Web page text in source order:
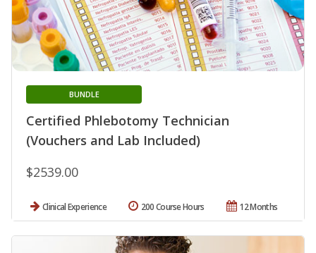
Certified Phlebotomy Technician
(Vouchers and Lab Included)
BUNDLE
$2539.00
Clinical Experience 12 Months
200 Course Hours